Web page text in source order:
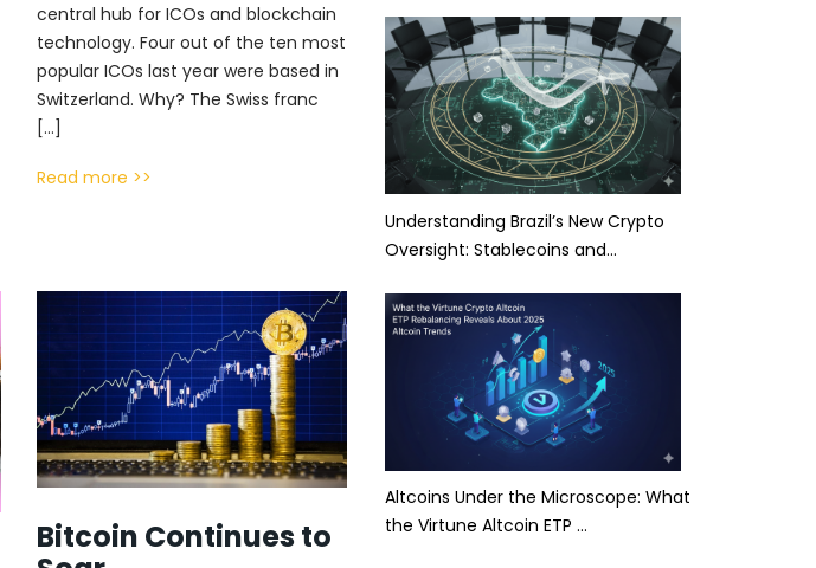
central hub for ICOs and blockchain
technology. Four out of the ten most
popular ICOs last year were based in
Switzerland. Why? The Swiss franc
[…]
Read more >>
Bitcoin Continues to
Understanding Brazil’s New Crypto
Oversight: Stablecoins and…
Altcoins Under the Microscope: What
the Virtune Altcoin ETP …